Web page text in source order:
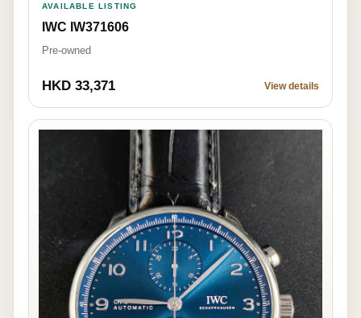
AVAILABLE LISTING
IWC IW371606
Pre-owned
HKD 33,371 View details